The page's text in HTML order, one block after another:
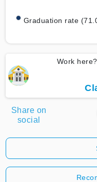
Graduation rate
Work
Share on
social